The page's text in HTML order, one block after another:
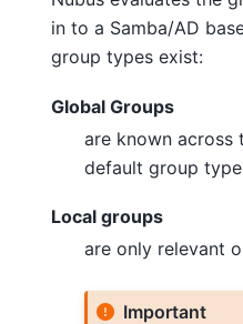
in to a Samba/AD
group types exist:
Global Groups
are known across
default group
Local groups
are only relevant
Important